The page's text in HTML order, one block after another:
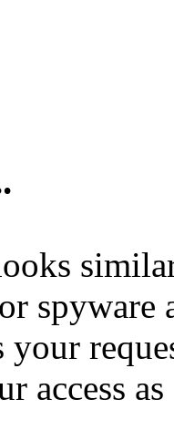
spyware
your
access